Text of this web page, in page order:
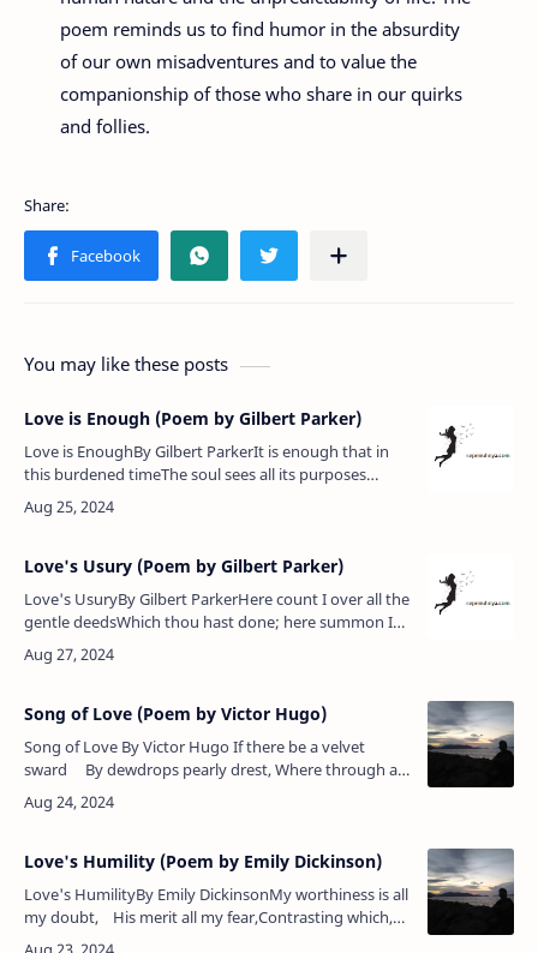
poem reminds us to find humor in the absurdity
of our own misadventures and to value the
companionship of those who share in our quirks
and follies.
You may like these posts
Love is Enough (Poem by Gilbert Parker)
Love is EnoughBy Gilbert ParkerIt is enough that in
this burdened timeThe soul sees all its purposes
aright.The rest — what does it matter? Soon the
nightWill come to whelm us…
Love's Usury (Poem by Gilbert Parker)
Love's UsuryBy Gilbert ParkerHere count I over all the
gentle deedsWhich thou hast done; here summon I
thy words,Sweeter to me than sweetest song of
birds;That came like grace…
Song of Love (Poem by Victor Hugo)
Song of Love By Victor Hugo If there be a velvet
sward By dewdrops pearly drest, Where through all
seasons fairies guard Flowers by bees …
Love's Humility (Poem by Emily Dickinson)
Love's HumilityBy Emily DickinsonMy worthiness is all
my doubt, His merit all my fear,Contrasting which,
my qualities Do lowlier appear;Lest I should…